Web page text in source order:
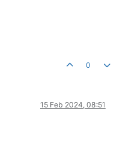
0
15 Feb 2024, 08:51